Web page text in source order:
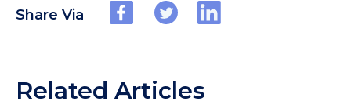
Share Via
Related Articles